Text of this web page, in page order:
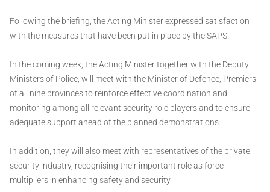
Following the briefing, the Acting Minister expressed satisfaction
with the measures that have been put in place by the SAPS.
In the coming week, the Acting Minister together with the Deputy
Ministers of Police, will meet with the Minister of Defence, Premiers
of all nine provinces to reinforce effective coordination and
monitoring among all relevant security role players and to ensure
adequate support ahead of the planned demonstrations.
In addition, they will also meet with representatives of the private
security industry, recognising their important role as force
multipliers in enhancing safety and security.